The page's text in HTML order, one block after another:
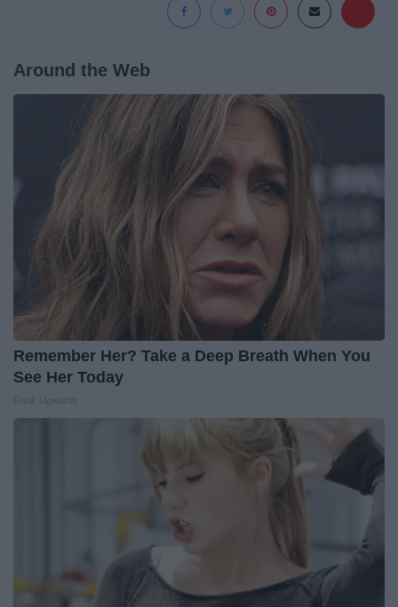
Around the Web
Remember Her? Take a Deep Breath When You
See Her Today